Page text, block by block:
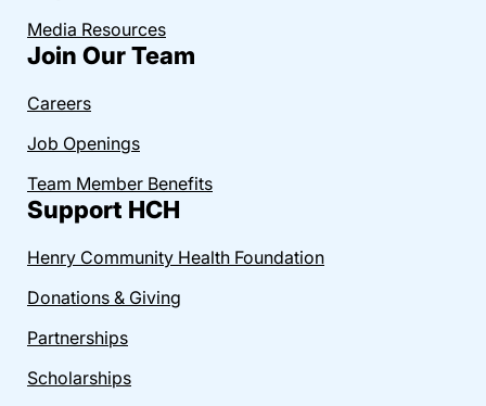
Media Resources
Join Our Team
Careers
Job Openings
Team Member Benefits
Support HCH
Henry Community Health Foundation
Donations & Giving
Partnerships
Scholarships